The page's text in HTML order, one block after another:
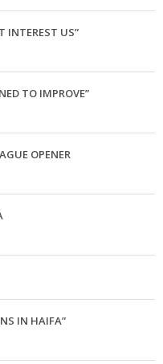
INTEREST US”
TO IMPROVE”
OPENER
IN HAIFA”